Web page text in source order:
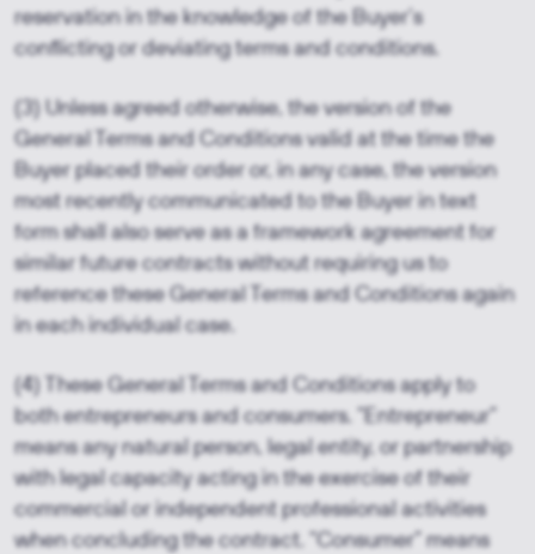
reservation in the knowledge of the Buyer’s
conflicting or deviating terms and conditions.
(3) Unless agreed otherwise, the version of the
General Terms and Conditions valid at the time the
Buyer placed their order or, in any case, the version
most recently communicated to the Buyer in text
form shall also serve as a framework agreement for
similar future contracts without requiring us to
reference these General Terms and Conditions again
in each individual case.
(4) These General Terms and Conditions apply to
both entrepreneurs and consumers. “Entrepreneur”
means any natural person, legal entity, or partnership
with legal capacity acting in the exercise of their
commercial or independent professional activities
when concluding the contract. “Consumer” means